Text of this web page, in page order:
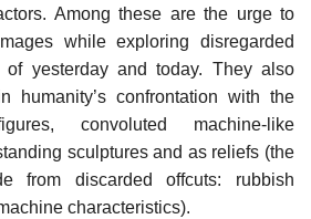
Among these are the urge to
while exploring disregarded
of yesterday and today. They also
humanity’s confrontation with the
convoluted machine-like
sculptures and as reliefs (the
from discarded offcuts: rubbish
characteristics).